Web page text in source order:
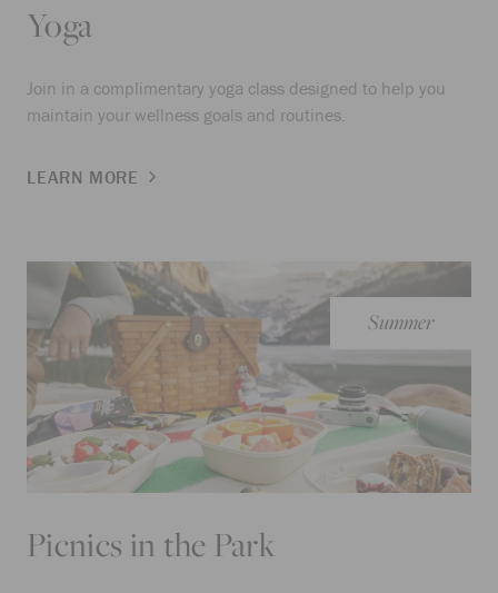
Yoga
Join in a complimentary yoga class designed to help you
maintain your wellness goals and routines.
LEARN MORE
Summer
Picnics in the Park